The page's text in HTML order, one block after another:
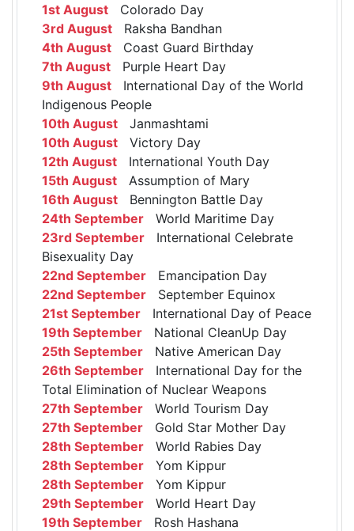
1st August Colorado Day
3rd August Raksha Bandhan
4th August Coast Guard Birthday
7th August Purple Heart Day
9th August International Day of the World
Indigenous People
10th August Janmashtami
10th August Victory Day
12th August International Youth Day
15th August Assumption of Mary
16th August Bennington Battle Day
24th September World Maritime Day
23rd September International Celebrate
Bisexuality Day
22nd September Emancipation Day
22nd September September Equinox
21st September International Day of Peace
19th September National CleanUp Day
25th September Native American Day
26th September International Day for the
Total Elimination of Nuclear Weapons
27th September World Tourism Day
27th September Gold Star Mother Day
28th September World Rabies Day
28th September Yom Kippur
28th September Yom Kippur
29th September World Heart Day
19th September Rosh Hashana